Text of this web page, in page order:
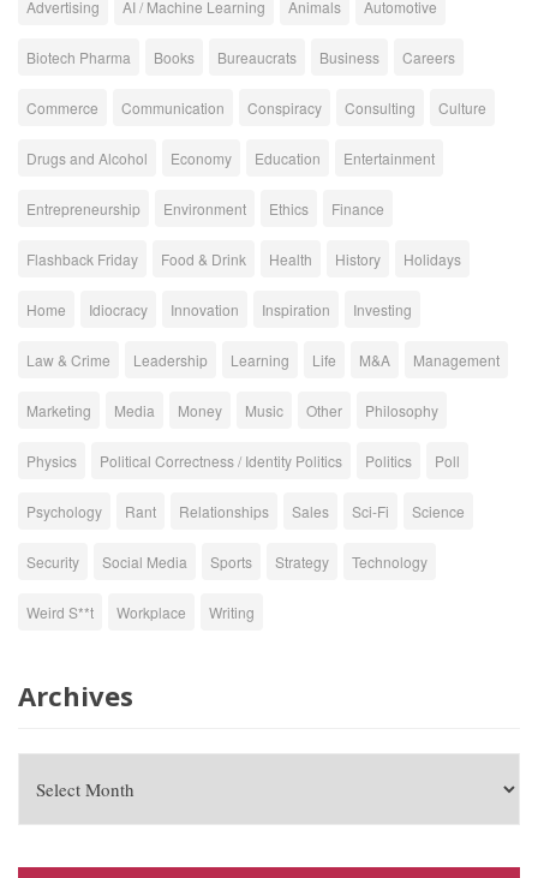
Advertising AI / Machine Learning Animals Automotive
Biotech Pharma Books Bureaucrats Business Careers
Commerce Communication Conspiracy Consulting Culture
Drugs and Alcohol Economy Education Entertainment
Entrepreneurship Environment Ethics Finance
Flashback Friday Food & Drink Health History Holidays
Home Idiocracy Innovation Inspiration Investing
Law & Crime Leadership Learning Life M&A Management
Marketing Media Money Music Other Philosophy
Physics Political Correctness / Identity Politics Politics Poll
Psychology Rant Relationships Sales Sci-Fi Science
Security Social Media Sports Strategy Technology
Weird S**t Workplace Writing
Archives